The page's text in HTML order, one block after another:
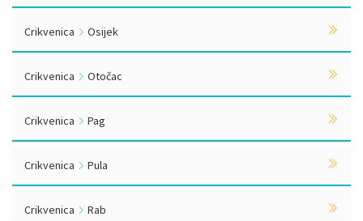
Crikvenica Osijek
Crikvenica Otočac
Crikvenica Pag
Crikvenica Pula
Crikvenica Rab